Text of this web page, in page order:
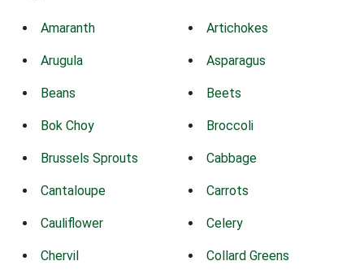
Amaranth Artichokes
Arugula Asparagus
Beans Beets
Bok Choy Broccoli
Brussels Sprouts Cabbage
Cantaloupe Carrots
Cauliflower Celery
Chervil Collard Greens